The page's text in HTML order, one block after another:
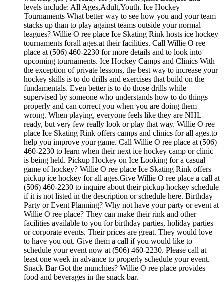
levels include: All Ages,Adult,Youth. Ice Hockey
Tournaments What better way to see how you and your team
stacks up than to play against teams outside your normal
leagues? Willie O ree place Ice Skating Rink hosts ice hockey
tournaments forall ages.at their facilities. Call Willie O ree
place at (506) 460-2230 for more details and to look into
upcoming tournaments. Ice Hockey Camps and Clinics With
the exception of private lessons, the best way to increase your
hockey skills is to do drills and exercises that build on the
fundamentals. Even better is to do those drills while
supervised by someone who understands how to do things
properly and can correct you when you are doing them
wrong. When playing, everyone feels like they are NHL
ready, but very few really look or play that way. Willie O ree
place Ice Skating Rink offers camps and clinics for all ages.to
help you improve your game. Call Willie O ree place at (506)
460-2230 to learn when their next ice hockey camp or clinic
is being held. Pickup Hockey on Ice Looking for a casual
game of hockey? Willie O ree place Ice Skating Rink offers
pickup ice hockey for all ages.Give Willie O ree place a call at
(506) 460-2230 to inquire about their pickup hockey schedule
if it is not listed in the description or schedule here. Birthday
Party or Event Planning? Why not have your party or event at
Willie O ree place? They can make their rink and other
facilities available to you for birthday parties, holiday parties
or corporate events. Their prices are great. They would love
to have you out. Give them a call if you would like to
schedule your event now at (506) 460-2230. Please call at
least one week in advance to properly schedule your event.
Snack Bar Got the munchies? Willie O ree place provides
food and beverages in the snack bar.